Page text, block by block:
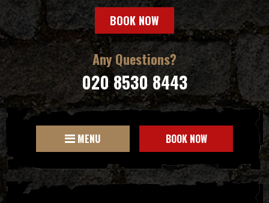
BOOK NOW
Any Questions?
020 8530 8443
MENU BOOK NOW